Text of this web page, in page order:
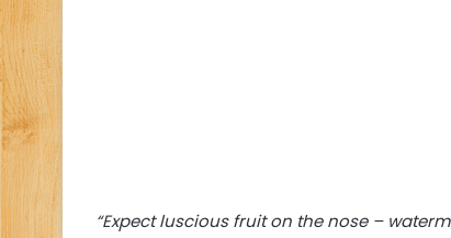
“Expect luscious fruit on the nose –